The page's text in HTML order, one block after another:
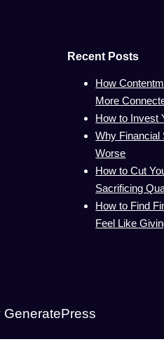
Recent Posts
How
More
How to Invest
Why Financial
Worse
How to Cut
Sacrificing
How to Find
Feel Like
GeneratePress